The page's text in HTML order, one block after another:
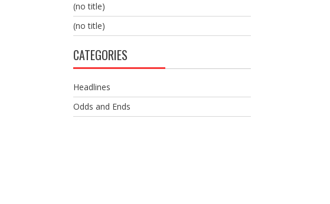
(no title)
(no title)
CATEGORIES
Headlines
Odds and Ends